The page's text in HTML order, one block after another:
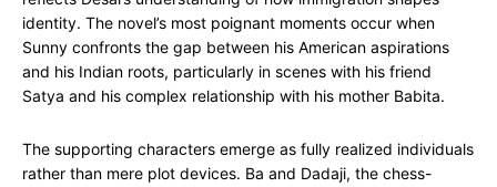
identity. The novel’s most poignant moments occur when
Sunny confronts the gap between his American aspirations
and his Indian roots, particularly in scenes with his friend
Satya and his complex relationship with his mother Babita.
The supporting characters emerge as fully realized individuals
rather than mere plot devices. Ba and Dadaji, the chess-